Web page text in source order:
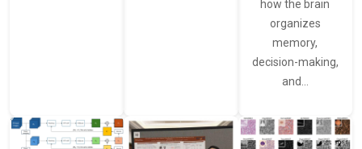
how the brain
organizes
memory,
decision-making,
and…